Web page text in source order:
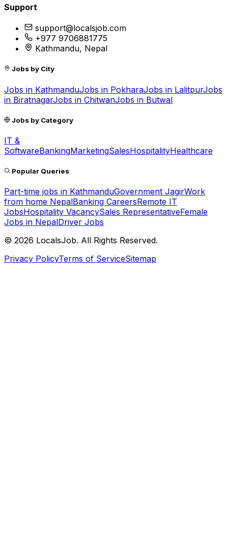
Support
support@localsjob.com
+977 9706881775
Kathmandu, Nepal
Jobs by City
Jobs in KathmanduJobs in PokharaJobs in LalitpurJobs
in BiratnagarJobs in ChitwanJobs in Butwal
Jobs by Category
IT &
SoftwareBankingMarketingSalesHospitalityHealthcare
Popular Queries
Part-time jobs in KathmanduGovernment JagirWork
from home NepalBanking CareersRemote IT
JobsHospitality VacancySales RepresentativeFemale
Jobs in NepalDriver Jobs
© 2026 LocalsJob. All Rights Reserved.
Privacy PolicyTerms of ServiceSitemap